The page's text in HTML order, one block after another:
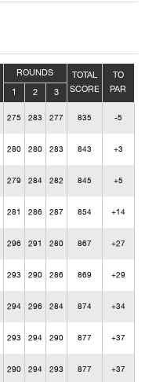
ROUNDS
TOTAL
SCORE
TO
PAR
1 2 3
275 283 277 835 -5
280 280 283 843 +3
279 284 282 845 +5
281 286 287 854 +14
296 291 280 867 +27
293 290 286 869 +29
294 296 284 874 +34
293 294 290 877 +37
290 294 293 877 +37